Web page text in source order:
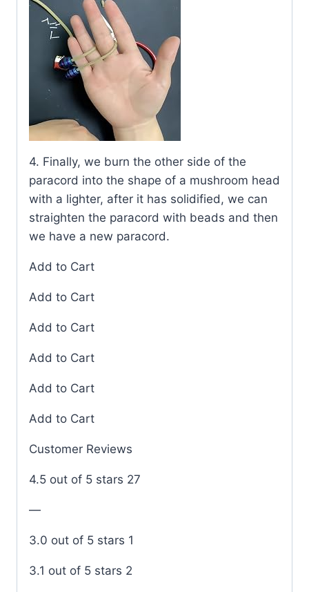
4. Finally, we burn the other side of the
paracord into the shape of a mushroom head
with a lighter, after it has solidified, we can
straighten the paracord with beads and then
we have a new paracord.
Add to Cart
Add to Cart
Add to Cart
Add to Cart
Add to Cart
Add to Cart
Customer Reviews
4.5 out of 5 stars 27
—
3.0 out of 5 stars 1
3.1 out of 5 stars 2